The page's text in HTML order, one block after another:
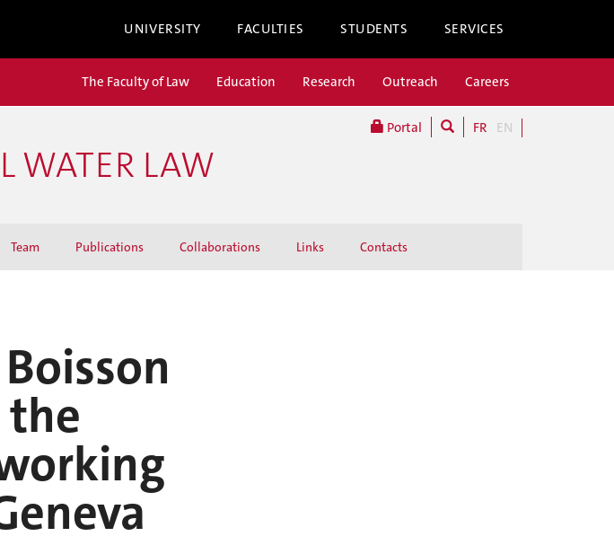
UNIVERSITY FACULTIES STUDENTS SERVICES
Portal FR EN
The Faculty of Law Education Research Outreach Careers
WATER LAW
Team Publications Collaborations Links Contacts
the